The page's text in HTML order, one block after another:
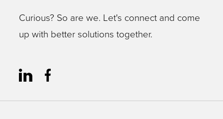
Curious? So are we. Let's connect and come
up with better solutions together.